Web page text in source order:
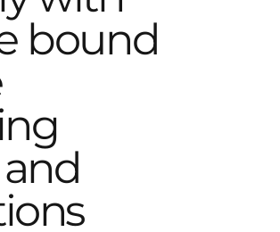
bound